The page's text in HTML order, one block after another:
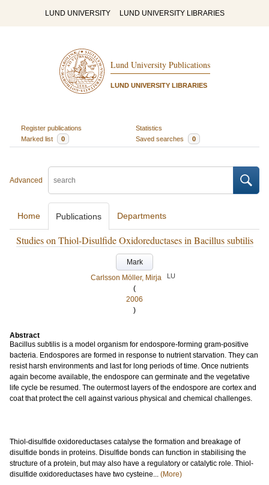
LUND UNIVERSITY LUND UNIVERSITY LIBRARIES
Lund University Publications
LUND UNIVERSITY LIBRARIES
Register publications
Statistics
Marked list
0 Saved searches 0
Advanced
Home Publications Departments
Studies on Thiol-Disulfide Oxidoreductases in Bacillus subtilis
Mark
Carlsson Möller, Mirja
LU
(
2006
)
Abstract
Bacillus subtilis is a model organism for endospore-forming gram-positive
bacteria. Endospores are formed in response to nutrient starvation. They can
resist harsh environments and last for long periods of time. Once nutrients
again become available, the endospore can germinate and the vegetative
life cycle be resumed. The outermost layers of the endospore are cortex and
coat that protect the cell against various physical and chemical challenges.
Thiol-disulfide oxidoreductases catalyse the formation and breakage of
disulfide bonds in proteins. Disulfide bonds can function in stabilising the
structure of a protein, but may also have a regulatory or catalytic role. Thiol-
disulfide oxidoreductases have two cysteine... (More)